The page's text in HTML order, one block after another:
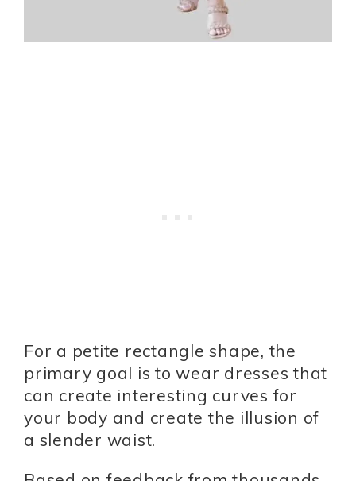
For a petite rectangle shape, the
primary goal is to wear dresses that
can create interesting curves for
your body and create the illusion of
a slender waist.